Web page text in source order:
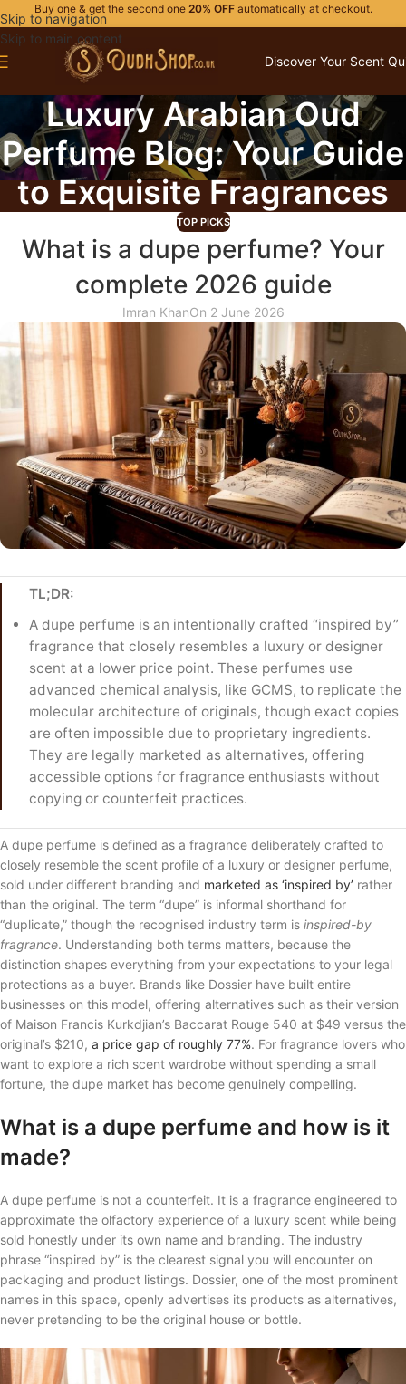
Skip to navigation
Skip to main content
Buy one & get the second one 20% OFFautomatically at checkout.
Discover Your Scent
Luxury Arabian Oud
Perfume Blog: Your Guide
to Exquisite Fragrances
TOP PICKS
What is a dupe perfume? Your
complete 2026 guide
Imran KhanOn 2 June 2026
TL;DR:
A dupe perfume is an intentionally crafted “inspired by”
fragrance that closely resembles a luxury or designer
scent at a lower price point. These perfumes use
advanced chemical analysis, like GCMS, to replicate the
molecular architecture of originals, though exact copies
are often impossible due to proprietary ingredients.
They are legally marketed as alternatives, offering
accessible options for fragrance enthusiasts without
copying or counterfeit practices.
A dupe perfume is defined as a fragrance deliberately crafted to
closely resemble the scent profile of a luxury or designer perfume,
sold under different branding and marketed as ‘inspired by’ rather
than the original. The term “dupe” is informal shorthand for
“duplicate,” though the recognised industry term is inspired-by
fragrance. Understanding both terms matters, because the
distinction shapes everything from your expectations to your legal
protections as a buyer. Brands like Dossier have built entire
businesses on this model, offering alternatives such as their version
of Maison Francis Kurkdjian’s Baccarat Rouge 540 at $49 versus the
original’s $210, a price gap of roughly 77%. For fragrance lovers who
want to explore a rich scent wardrobe without spending a small
fortune, the dupe market has become genuinely compelling.
What is a dupe perfume and how is it
made?
A dupe perfume is not a counterfeit. It is a fragrance engineered to
approximate the olfactory experience of a luxury scent while being
sold honestly under its own name and branding. The industry
phrase “inspired by” is the clearest signal you will encounter on
packaging and product listings. Dossier, one of the most prominent
names in this space, openly advertises its products as alternatives,
never pretending to be the original house or bottle.